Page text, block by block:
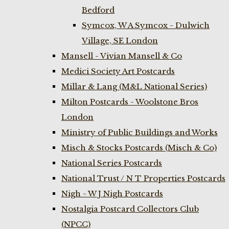
Bedford
Symcox, W A Symcox - Dulwich
Village, SE London
Mansell - Vivian Mansell & Co
Medici Society Art Postcards
Millar & Lang (M&L National Series)
Milton Postcards - Woolstone Bros
London
Ministry of Public Buildings and Works
Misch & Stocks Postcards (Misch & Co)
National Series Postcards
National Trust / N T Properties Postcards
Nigh - W J Nigh Postcards
Nostalgia Postcard Collectors Club
(NPCC)